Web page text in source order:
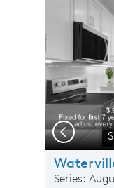
This is a
Carousel Save
Share Image
Previous
Series: